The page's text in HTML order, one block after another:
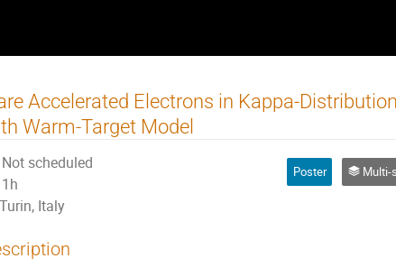
Accelerated Electrons in Kappa-
Warm-Target Model
Not scheduled
1h
Turin, Italy
Poster Multi-scale energy